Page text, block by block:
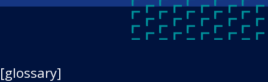
[glossary]